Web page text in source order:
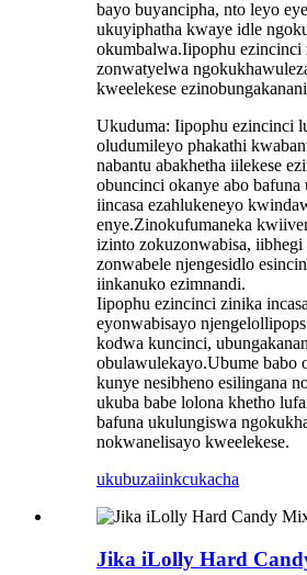
bayo buyancipha, nto leyo
ukuyiphatha kwaye idle
okumbalwa.Iipophu ezincinci
zonwatyelwa
kweelekese
Ukuduma: Iipophu ezincinci
oludumileyo phakathi
nabantu abakhetha iilekese
obuncinci okanye abo bafuna
iincasa ezahlukeneyo
enye.Zinokufumaneka
izinto zokuzonwabisa, iibhegi
zonwabele njengesidlo
iinkanuko ezimnandi.
Iipophu ezincinci zinika
eyonwabisayo
kodwa kuncinci,
obulawulekayo.Ubume babo
kunye nesibheno esilingana
ukuba babe lolona khetho
bafuna ukulungiswa
nokwanelisayo kweelekese.
ukubuzaiinkcukacha
Jika iLolly Hard